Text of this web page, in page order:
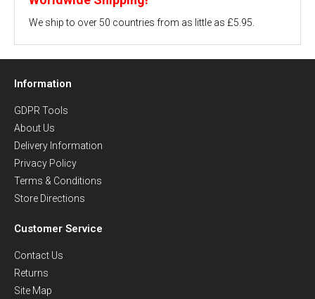
We ship to over 50 countries from as little as £5.95.
Information
GDPR Tools
About Us
Delivery Information
Privacy Policy
Terms & Conditions
Store Directions
Customer Service
Contact Us
Returns
Site Map